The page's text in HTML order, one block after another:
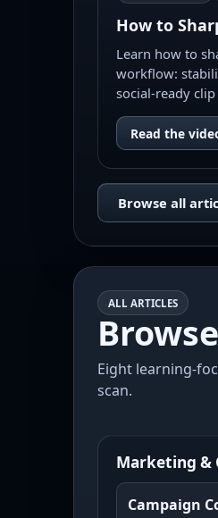
How to
Learn how to
workflow:
social-ready clip
Read the
Browse all
ALL ARTICLES
Eight learning-
scan.
Marketing &
Campaign